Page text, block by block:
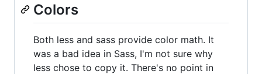
Colors
Both less and sass provide color math. It
was a bad idea in Sass, I'm not sure why
less chose to copy it. There's no point in